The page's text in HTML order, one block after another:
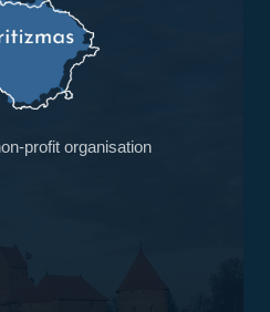
profit organisation